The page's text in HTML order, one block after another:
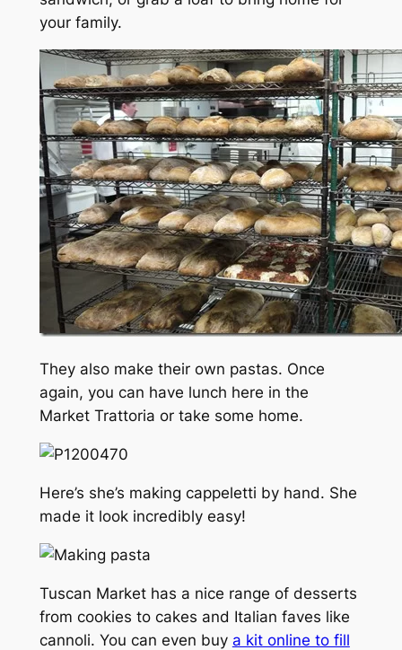
your family.
They also make their own pastas. Once
again, you can have lunch here in the
Market Trattoria or take some home.
Here’s she’s making cappeletti by hand. She
made it look incredibly easy!
Tuscan Market has a nice range of desserts
from cookies to cakes and Italian faves like
cannoli. You can even buy a kit online to fill